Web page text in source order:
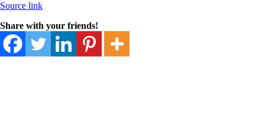
Source link
Share with your friends!